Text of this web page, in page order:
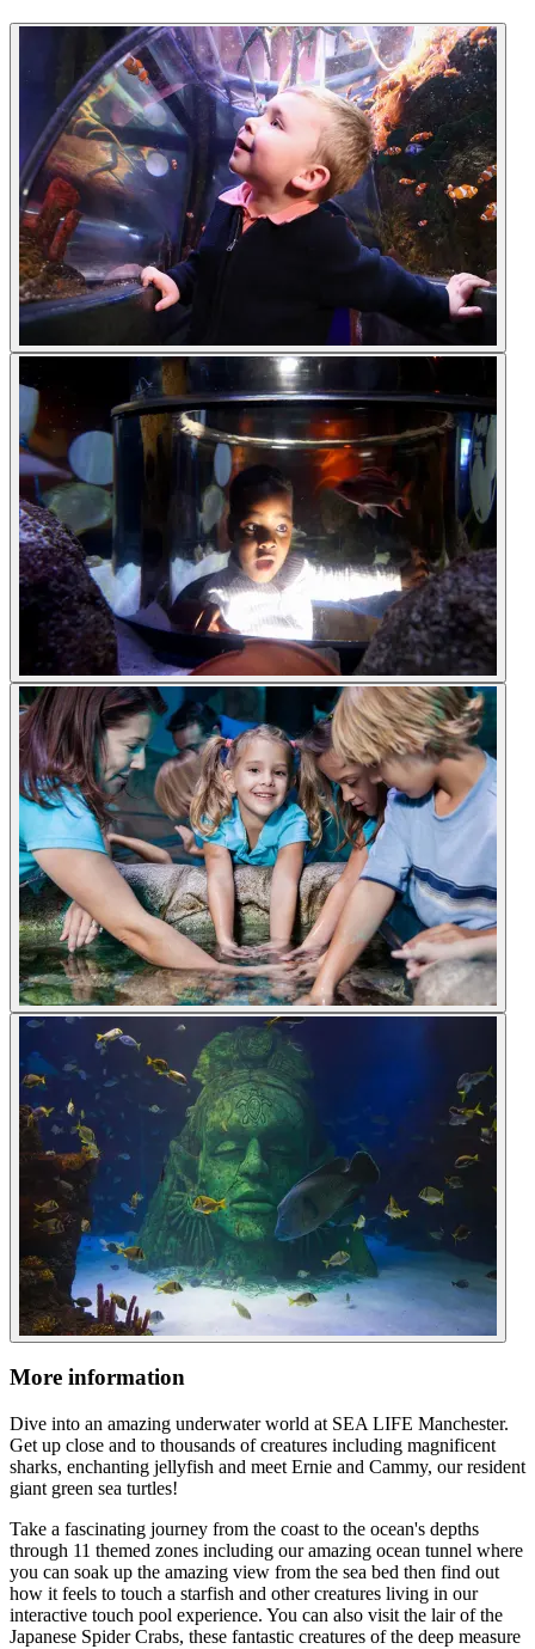
More information
Dive into an amazing underwater world at SEA LIFE Manchester.
Get up close and to thousands of creatures including magnificent
sharks, enchanting jellyfish and meet Ernie and Cammy, our resident
giant green sea turtles!
Take a fascinating journey from the coast to the ocean's depths
through 11 themed zones including our amazing ocean tunnel where
you can soak up the amazing view from the sea bed then find out
how it feels to touch a starfish and other creatures living in our
interactive touch pool experience. You can also visit the lair of the
Japanese Spider Crabs, these fantastic creatures of the deep measure